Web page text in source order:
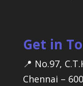
Get in
📍 No.97,
Chennai –